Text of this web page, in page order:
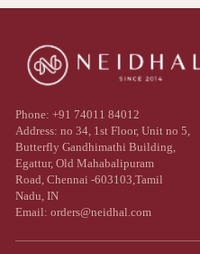
Phone: +91 74011 84012
Address: no 34, 1st Floor, Unit no 5,
Butterfly Gandhimathi Building,
Egattur, Old Mahabalipuram
Road, Chennai -603103,Tamil
Nadu, IN
Email: orders@neidhal.com